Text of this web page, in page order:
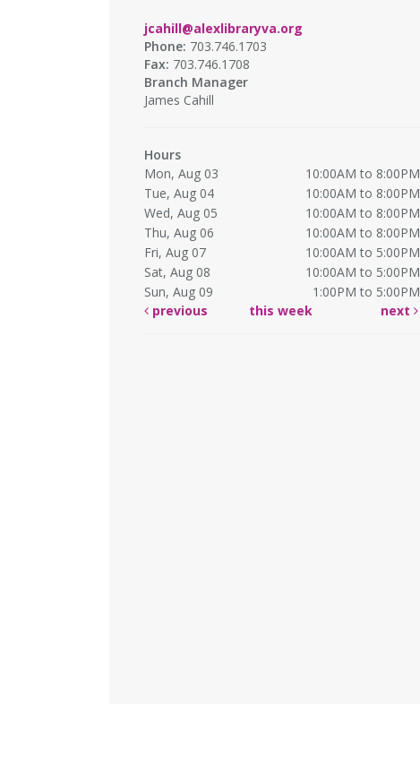
jcahill@alexlibraryva.org
Phone: 703.746.1703
Fax: 703.746.1708
Branch Manager
James Cahill
Hours
Mon, Aug 03
10:00AM to 8:00PM
Tue, Aug 04
10:00AM to 8:00PM
Wed, Aug 05
10:00AM to 8:00PM
Thu, Aug 06
10:00AM to 8:00PM
Fri, Aug 07
10:00AM to 5:00PM
Sat, Aug 08
10:00AM to 5:00PM
Sun, Aug 09
1:00PM to 5:00PM
previous
this week next